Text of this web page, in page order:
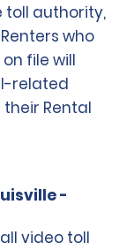
toll authority,
who
file will
related
Rental
-
video toll